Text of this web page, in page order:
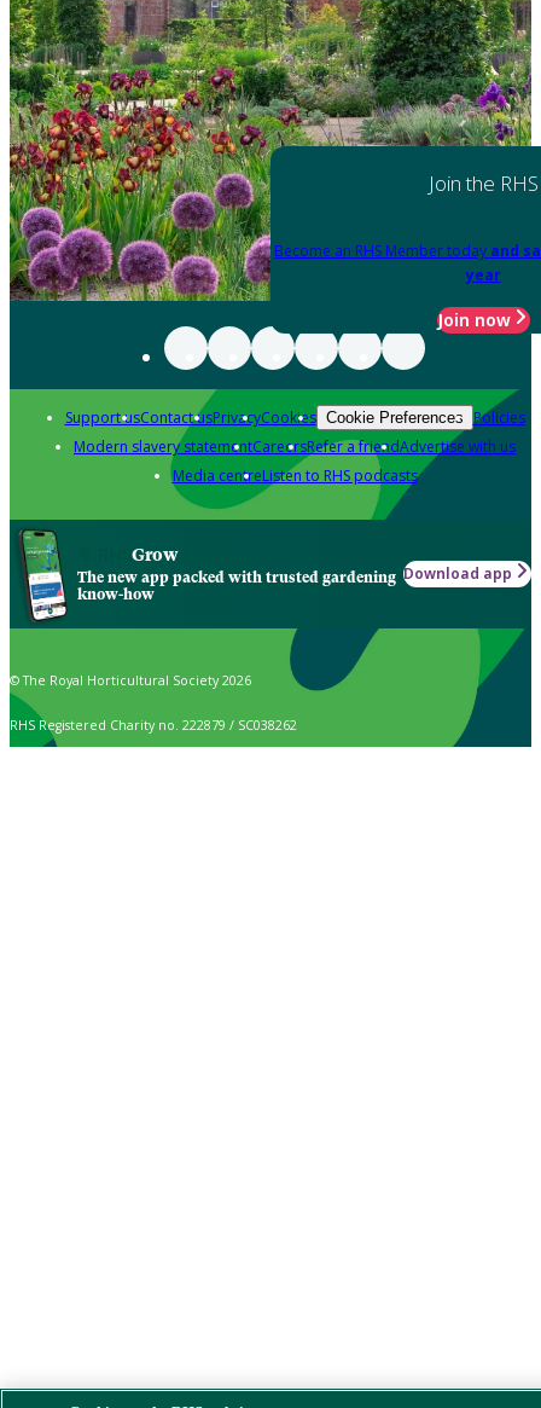
Join the RHS
Become an RHS Member today and
year
Join now
Support usContact usPrivacyCookies Cookie Preferences Policies
Modern slavery statementCareersRefer a friendAdvertise with us
Media centreListen to RHS podcasts
Grow
The new app packed with trusted gardening
know-how
Download app
© The Royal Horticultural Society 2026
RHS Registered Charity no. 222879 / SC038262